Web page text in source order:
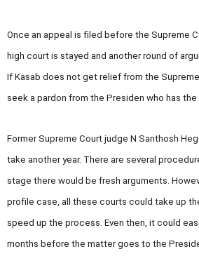
Once an appeal is filed before the Supreme
high court is stayed and another round of
If Kasab does not get relief from the
seek a pardon from the Presiden who has
Former Supreme Court judge N Santhosh
take another year. There are several
stage there would be fresh arguments.
profile case, all these courts could take up
speed up the process. Even then, it could
months before the matter goes to the